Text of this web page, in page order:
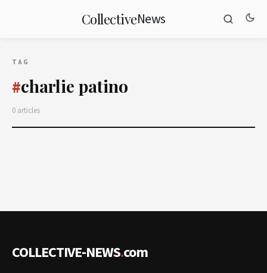
CollectiveNews
TAG
#charlie patino
0 articles
COLLECTIVE-NEWS.com